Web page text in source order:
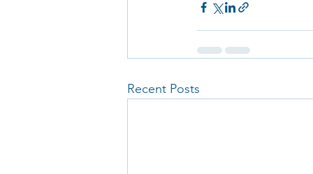
Recent Posts